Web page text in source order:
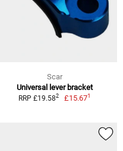
Scar
Universal lever bracket
RRP £19.582 £15.671